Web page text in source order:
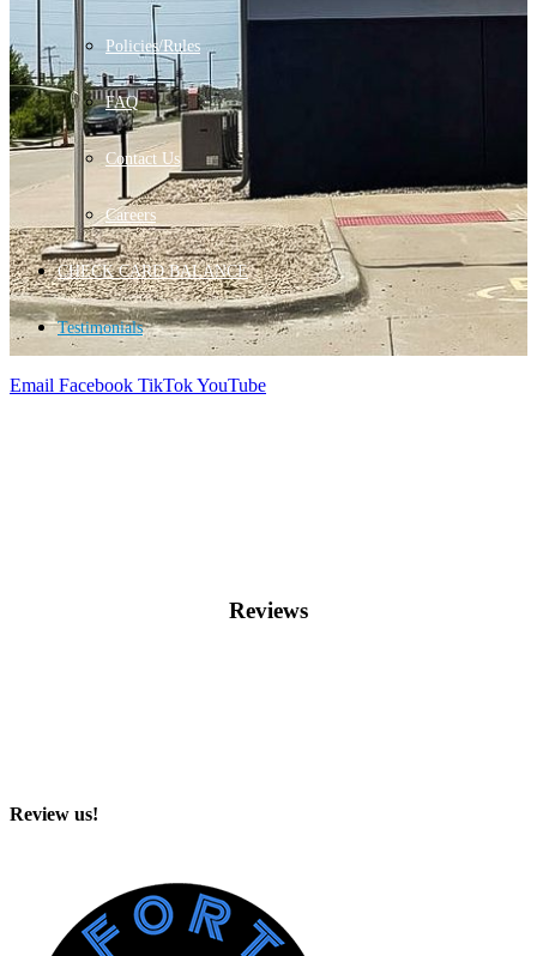
Policies/Rules
FAQ
Contact Us
Careers
CHECK CARD BALANCE
Testimonials
Email Facebook TikTokYouTube
Reviews
Review us!